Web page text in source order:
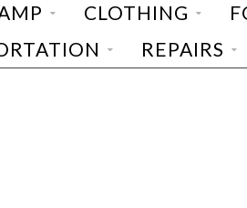
CLOTHING
REPAIRS